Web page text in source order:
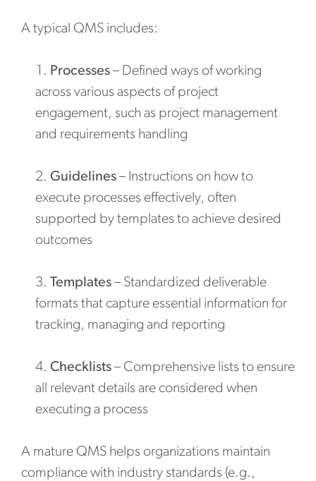
A typical QMS includes:
Processes – Defined ways of working
across various aspects of project
engagement, such as project management
and requirements handling
Guidelines – Instructions on how to
execute processes effectively, often
supported by templates to achieve desired
outcomes
Templates – Standardized deliverable
formats that capture essential information for
tracking, managing and reporting
Checklists – Comprehensive lists to ensure
all relevant details are considered when
executing a process
A mature QMS helps organizations maintain
compliance with industry standards (e.g.,